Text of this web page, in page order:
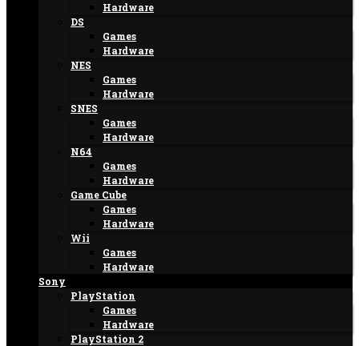
Hardware
DS
Games
Hardware
NES
Games
Hardware
SNES
Games
Hardware
N64
Games
Hardware
Game Cube
Games
Hardware
Wii
Games
Hardware
Sony
PlayStation
Games
Hardware
PlayStation 2